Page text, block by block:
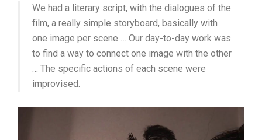
We had a literary script, with the dialogues of the
film, a really simple storyboard, basically with
one image per scene … Our day-to-day work was
to find a way to connect one image with the other
… The specific actions of each scene were
improvised.